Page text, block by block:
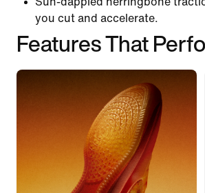
you cut and accelerate.
Features That